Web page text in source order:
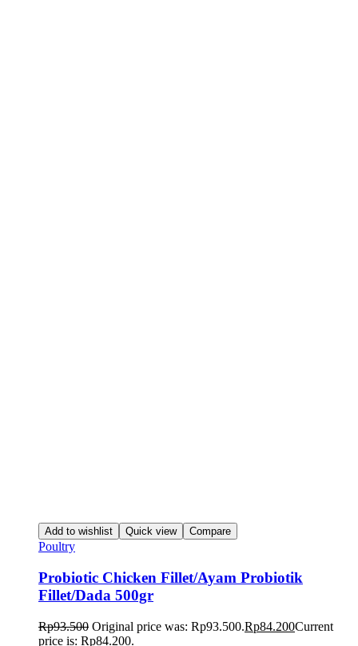
Add to wishlist Quick view Compare
Poultry
Probiotic Chicken Fillet/Ayam Probiotik
Fillet/Dada 500gr
Rp93.500 Original price was: Rp93.500.Rp84.200Current
price is: Rp84.200.